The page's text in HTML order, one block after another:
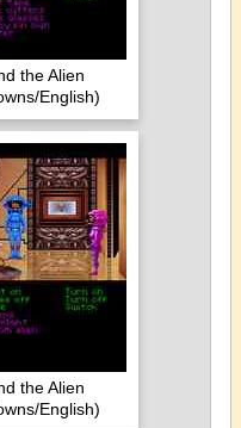
the Alien
English)
the Alien
English)